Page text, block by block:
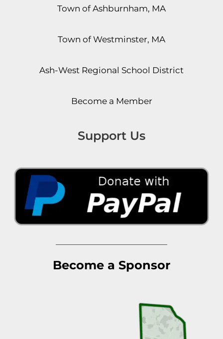
Town of Ashburnham, MA
Town of Westminster, MA
Ash-West Regional School District
Become a Member
Support Us
Become a Sponsor